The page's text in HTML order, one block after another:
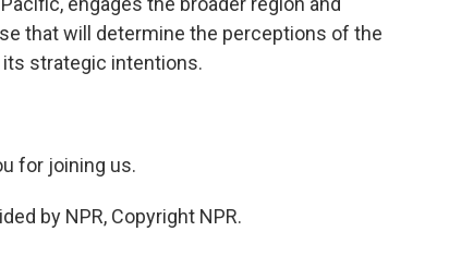
that will determine the perceptions of the
its strategic intentions.
for joining us.
by NPR, Copyright NPR.